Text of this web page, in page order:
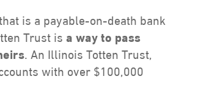
is a payable-on-death bank
Trust is a way to pass
. An Illinois Totten Trust,
with over $100,000